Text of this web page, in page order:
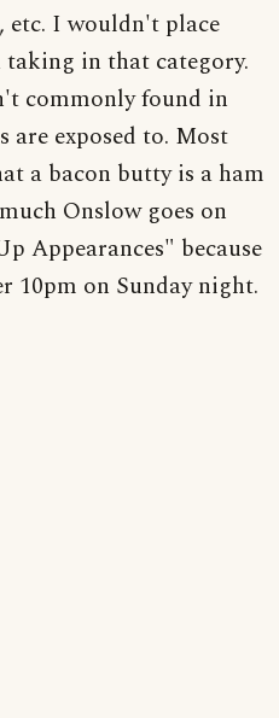
etc. I wouldn't place
in that category.
commonly found in
are exposed to. Most
a bacon butty is a ham
Onslow goes on
Appearances" because
10pm on Sunday night.